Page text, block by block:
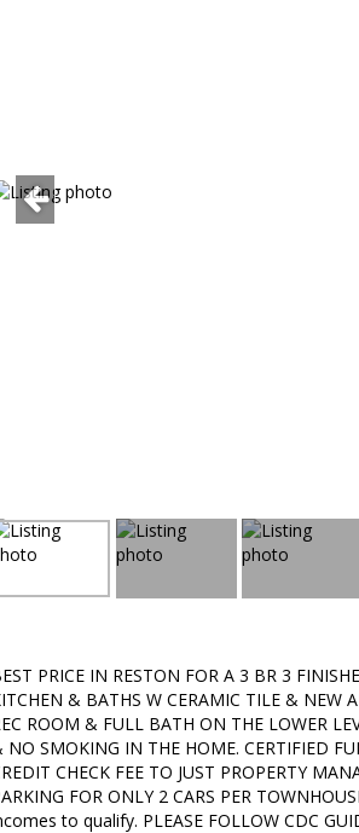
PRICE IN RESTON FOR A 3 BR 3
& BATHS W CERAMIC TILE & NEW
ROOM & FULL BATH ON THE LOWER
NO SMOKING IN THE HOME. CERTIFIED
CHECK FEE TO JUST PROPERTY
FOR ONLY 2 CARS PER
to qualify. PLEASE FOLLOW CDC